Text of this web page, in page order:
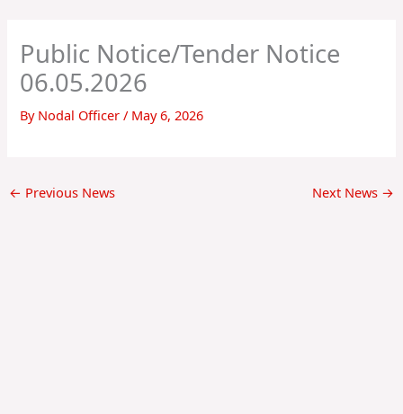
contentPublic Notice/Tender Notice
06.05.2026
By Nodal Officer/ May 6, 2026
← Previous News Next News →